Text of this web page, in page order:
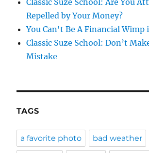
Repelled by Your Money?
You Can't Be A Financial Wimp
Classic Suze School: Don’t
Mistake
TAGS
a favorite photo bad weather